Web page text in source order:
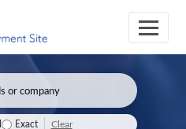
Exact Clear